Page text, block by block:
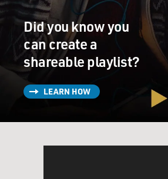
Did you know you
can create a
shareable playlist?
LEARN HOW